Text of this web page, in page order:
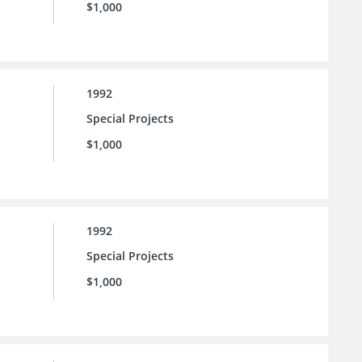
$1,000
1992
Special Projects
$1,000
1992
Special Projects
$1,000